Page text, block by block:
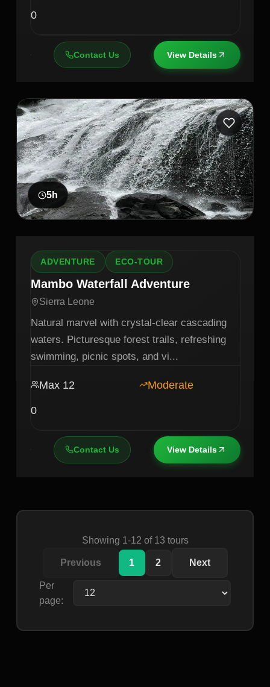
0
Contact Us View Details
5h
ADVENTURE ECO-TOUR
Mambo Waterfall Adventure
Sierra Leone
Natural marvel with crystal-clear cascading
waters. Picturesque forest trails, refreshing
swimming, picnic spots, and vi...
Max 12 Moderate
0
Contact Us View Details
Showing 1-12 of 13 tours
Previous 1 2 Next
Per
page: